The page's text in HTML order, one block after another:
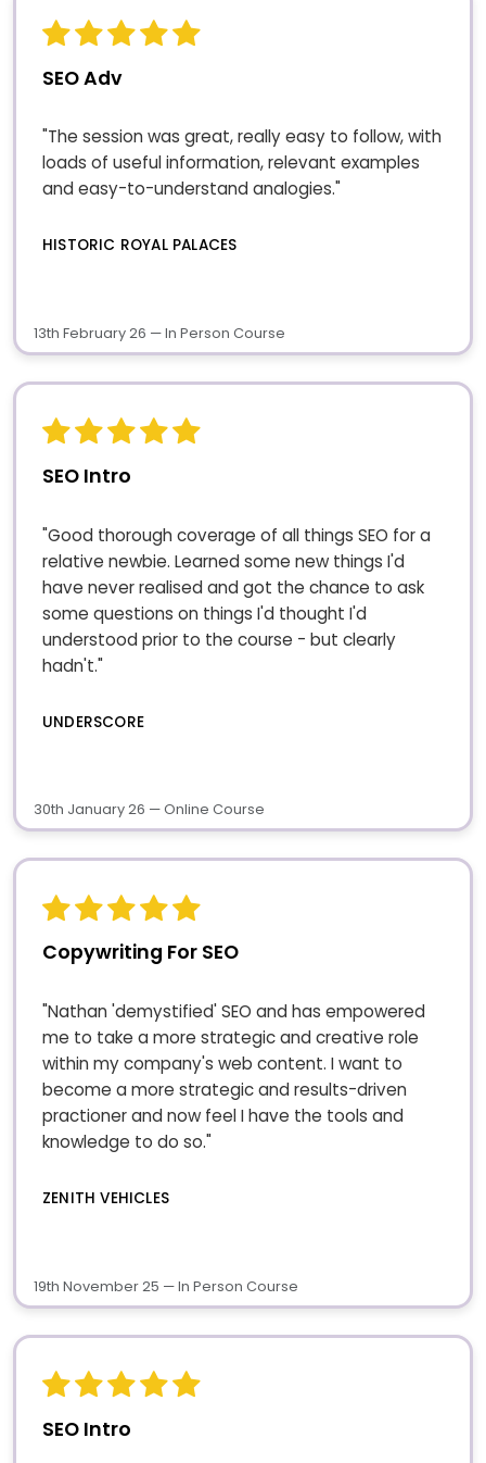
SEO Adv
"The session was great, really easy to follow, with
loads of useful information, relevant examples
and easy-to-understand analogies."
HISTORIC ROYAL PALACES
13th February 26 — In Person Course
SEO Intro
"Good thorough coverage of all things SEO for a
relative newbie. Learned some new things I'd
have never realised and got the chance to ask
some questions on things I'd thought I'd
understood prior to the course - but clearly
hadn't."
UNDERSCORE
30th January 26 — Online Course
Copywriting For SEO
"Nathan 'demystified' SEO and has empowered
me to take a more strategic and creative role
within my company's web content. I want to
become a more strategic and results-driven
practioner and now feel I have the tools and
knowledge to do so."
ZENITH VEHICLES
19th November 25 — In Person Course
SEO Intro